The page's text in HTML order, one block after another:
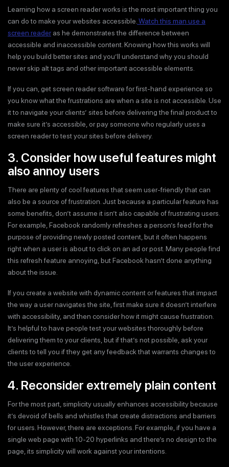
Learning how a screen reader works is the most important thing you
can do to make your websites accessible. Watch this man use a
screen readeras he demonstrates the difference between
accessible and inaccessible content. Knowing how this works will
help you build better sites and you’ll understand why you should
never skip alt tags and other important accessible elements.
If you can, get screen reader software for first-hand experience so
you know what the frustrations are when a site is not accessible. Use
it to navigate your clients’ sites before delivering the final product to
make sure it’s accessible, or pay someone who regularly uses a
screen reader to test your sites before delivery.
3. Consider how useful features might
also annoy users
There are plenty of cool features that seem user-friendly that can
also be a source of frustration. Just because a particular feature has
some benefits, don’t assume it isn’t also capable of frustrating users.
For example, Facebook randomly refreshes a person’s feed for the
purpose of providing newly posted content, but it often happens
right when a user is about to click on an ad or post. Many people find
this refresh feature annoying, but Facebook hasn’t done anything
about the issue.
If you create a website with dynamic content or features that impact
the way a user navigates the site, first make sure it doesn’t interfere
with accessibility, and then consider how it might cause frustration.
It’s helpful to have people test your websites thoroughly before
delivering them to your clients, but if that’s not possible, ask your
clients to tell you if they get any feedback that warrants changes to
the user experience.
4. Reconsider extremely plain content
For the most part, simplicity usually enhances accessibility because
it’s devoid of bells and whistles that create distractions and barriers
for users. However, there are exceptions. For example, if you have a
single web page with 10-20 hyperlinks and there’s no design to the
page, its simplicity will work against your intentions.